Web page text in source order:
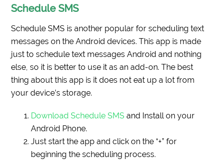
Schedule SMS
Schedule SMS is another popular for scheduling text
messages on the Android devices. This app is made
just to schedule text messages Android and nothing
else, so it is better to use it as an add-on. The best
thing about this app is it does not eat up a lot from
your device’s storage.
Download Schedule SMS and Install on your
Android Phone.
Just start the app and click on the “+” for
beginning the scheduling process.